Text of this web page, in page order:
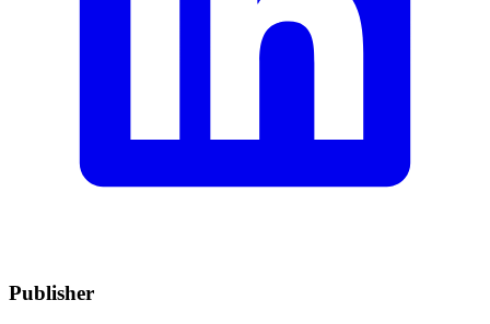
Publisher